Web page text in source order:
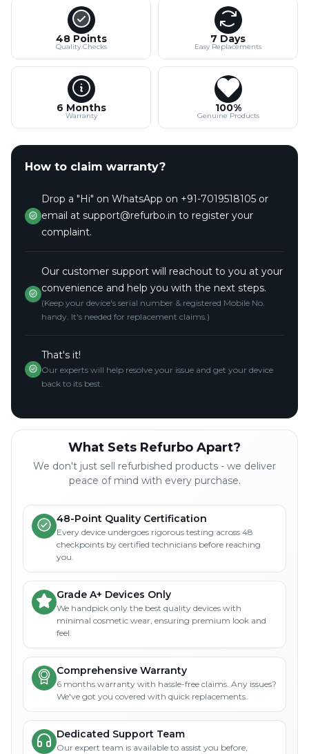
48 Points
Quality Checks
7 Days
Easy Replacements
6 Months
Warranty
100%
Genuine Products
How to claim warranty?
Drop a "Hi" on WhatsApp on +91-7019518105 or
email at support@refurbo.in to register your
complaint.
Our customer support will reachout to you at your
convenience and help you with the next steps.
(Keep your device's serial number & registered Mobile No.
handy. It's needed for replacement claims.)
That's it!
Our experts will help resolve your issue and get your device
back to its best.
What Sets Refurbo Apart?
We don't just sell refurbished products - we deliver
peace of mind with every purchase.
48-Point Quality Certification
Every device undergoes rigorous testing across 48
checkpoints by certified technicians before reaching
you.
Grade A+ Devices Only
We handpick only the best quality devices with
minimal cosmetic wear, ensuring premium look and
feel.
Comprehensive Warranty
6 months warranty with hassle-free claims. Any issues?
We've got you covered with quick replacements.
Dedicated Support Team
Our expert team is available to assist you before,